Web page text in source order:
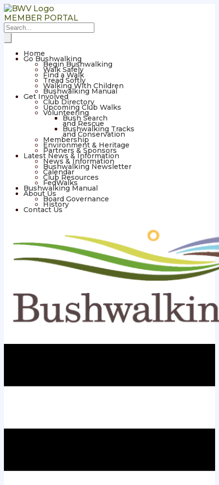
MEMBER PORTAL
Home
Go Bushwalking
Begin Bushwalking
Walk Safely
Find a Walk
Tread Softly
Walking With Children
Bushwalking Manual
Get Involved
Club Directory
Upcoming Club Walks
Volunteering
Bush Search
and Rescue
Bushwalking Tracks
and Conservation
Membership
Environment & Heritage
Partners & Sponsors
Latest News & Information
News & Information
Bushwalking Newsletter
Calendar
Club Resources
FedWalks
Bushwalking Manual
About Us
Board Governance
History
Contact Us